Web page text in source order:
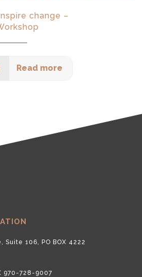
change –
Read more
Suite 106, PO BOX 4222
970-728-9007